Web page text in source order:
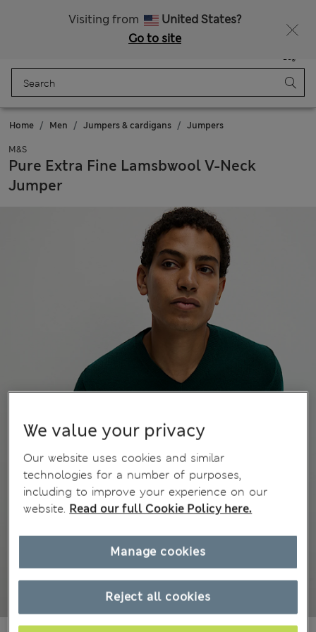
Visiting from
United States?
Go to site
Bag
Home Men Jumpers & cardigans Jumpers
M&S
Pure Extra Fine Lamsbwool V-Neck
Jumper
We value your privacy
Our website uses cookies and similar
technologies for a number of purposes,
including to improve your experience on our
website. Read our full Cookie Policy here.
Reject all cookies
Manage cookies